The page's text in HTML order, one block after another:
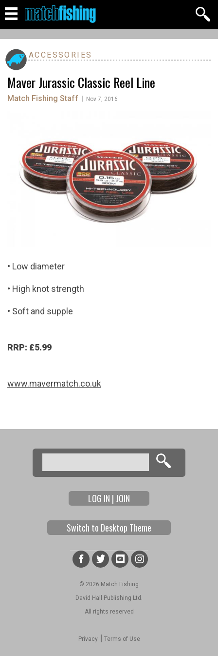
ACCESSORIES
Maver Jurassic Classic Reel Line
Match Fishing Staff Nov 7, 2016
• Low diameter
• High knot strength
• Soft and supple
RRP: £5.99
www.mavermatch.co.uk
Search form
Search
LOG IN | JOIN
Switch to Desktop Theme
© 2026 Match Fishing
David Hall Publishing Ltd.
All rights reserved
Privacy| Terms of Use